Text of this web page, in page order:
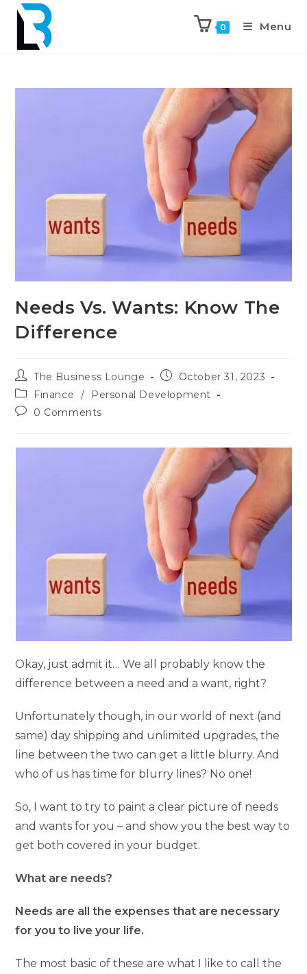
0 Menu
Needs Vs. Wants: Know The
Difference
The Business Lounge
October 31, 2023
Finance
/
Personal Development
0 Comments
Okay, just admit it… We all probably know the
difference between a need and a want, right?
Unfortunately though, in our world of next (and
same) day shipping and unlimited upgrades, the
line between the two can get a little blurry. And
who of us has time for blurry lines? No one!
So, I want to try to paint a clear picture of needs
and wants for you – and show you the best way to
get both covered in your budget.
What are needs?
Needs are all the expenses that are necessary
for you to live your life.
The most basic of these are what I like to call the